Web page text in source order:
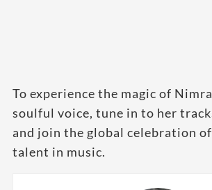
To experience the magic of
soulful voice, tune in to her
and join the global celebration
talent in music.